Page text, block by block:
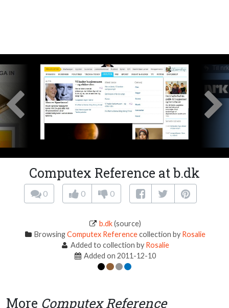
Computex Reference at b.dk
0 0 0
b.dk(source)
BrowsingComputex Referencecollection by Rosalie
Added to collection by Rosalie
Added on 2011-12-10
More Computex Reference